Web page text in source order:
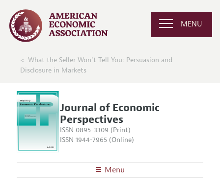
MENU
What the Seller Won't Tell You: Persuasion and
Disclosure in Markets
Journal of Economic
Perspectives
ISSN 0895-3309 (Print)
ISSN 1944-7965 (Online)
Menu